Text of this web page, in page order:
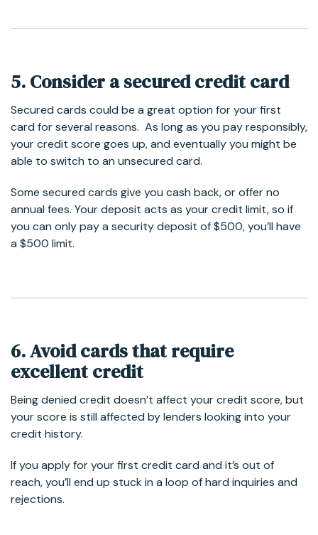
5. Consider a secured credit card
Secured cards could be a great option for your first
card for several reasons. As long as you pay responsibly,
your credit score goes up, and eventually you might be
able to switch to an unsecured card.
Some secured cards give you cash back, or offer no
annual fees. Your deposit acts as your credit limit, so if
you can only pay a security deposit of $500, you’ll have
a $500 limit.
6. Avoid cards that require
excellent credit
Being denied credit doesn’t affect your credit score, but
your score is still affected by lenders looking into your
credit history.
If you apply for your first credit card and it’s out of
reach, you’ll end up stuck in a loop of hard inquiries and
rejections.